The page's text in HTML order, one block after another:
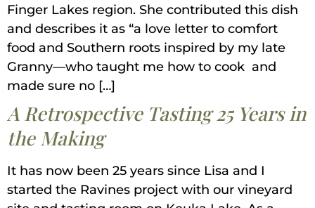
Finger Lakes region. She contributed this dish
and describes it as “a love letter to comfort
food and Southern roots inspired by my late
Granny—who taught me how to cook and
made sure no […]
A Retrospective Tasting 25 Years in
the Making
It has now been 25 years since Lisa and I
started the Ravines project with our vineyard